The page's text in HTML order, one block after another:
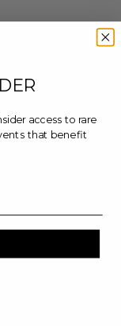
access to rare
that benefit